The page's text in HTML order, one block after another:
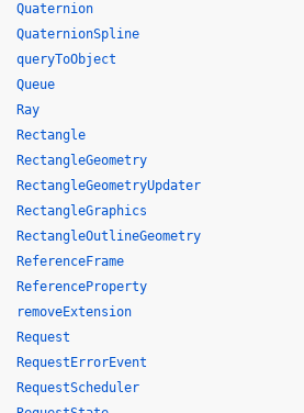
Quaternion
QuaternionSpline
queryToObject
Queue
Ray
Rectangle
RectangleGeometry
RectangleGeometryUpdater
RectangleGraphics
RectangleOutlineGeometry
ReferenceFrame
ReferenceProperty
removeExtension
Request
RequestErrorEvent
RequestScheduler